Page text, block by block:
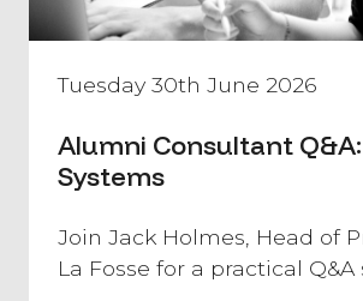
Tuesday 30th June 2026
Alumni Consultant
Systems
Join Jack Holmes, Head of
La Fosse for a practical Q&A